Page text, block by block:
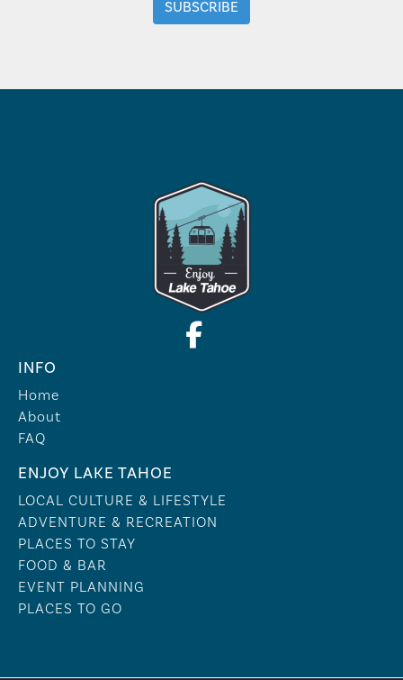
INFO
Home
About
FAQ
ENJOY LAKE TAHOE
LOCAL CULTURE & LIFESTYLE
ADVENTURE & RECREATION
PLACES TO STAY
FOOD & BAR
EVENT PLANNING
PLACES TO GO